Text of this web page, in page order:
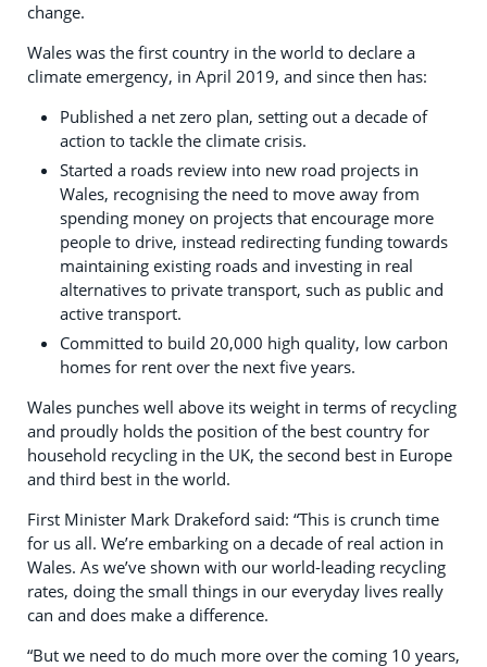
change.
Wales was the first country in the world to declare a
climate emergency, in April 2019, and since then has:
Published a net zero plan, setting out a decade of
action to tackle the climate crisis.
Started a roads review into new road projects in
Wales, recognising the need to move away from
spending money on projects that encourage more
people to drive, instead redirecting funding towards
maintaining existing roads and investing in real
alternatives to private transport, such as public and
active transport.
Committed to build 20,000 high quality, low carbon
homes for rent over the next five years.
Wales punches well above its weight in terms of recycling
and proudly holds the position of the best country for
household recycling in the UK, the second best in Europe
and third best in the world.
First Minister Mark Drakeford said: “This is crunch time
for us all. We’re embarking on a decade of real action in
Wales. As we’ve shown with our world-leading recycling
rates, doing the small things in our everyday lives really
can and does make a difference.
“But we need to do much more over the coming 10 years,